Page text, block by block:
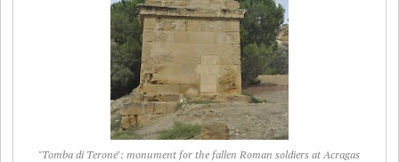
"Tomba di Terone": monument for the fallen Roman soldiers at Acragas